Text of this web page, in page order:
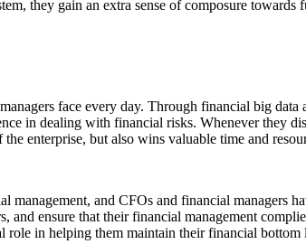
they gain an extra sense of composure towards
face every day. Through financial big data
in dealing with financial risks. Whenever they
enterprise, but also wins valuable time and
management, and CFOs and financial managers
ensure that their financial management
in helping them maintain their financial